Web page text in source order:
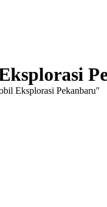
Eksplorasi Pekanbaru"